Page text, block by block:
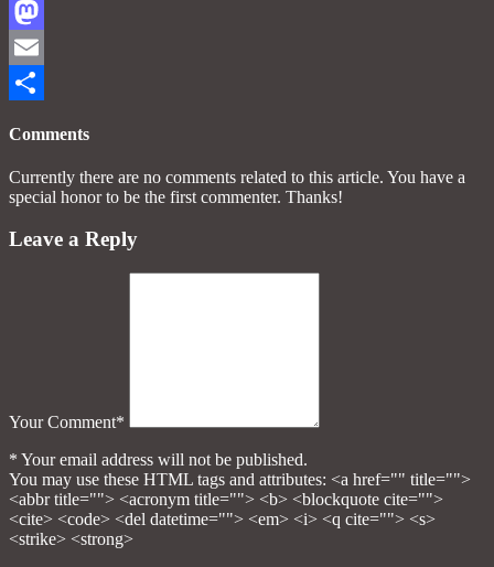
Facebook
Mastodon
Email
Comments
Currently there are no comments related to this article. You have a
special honor to be the first commenter. Thanks!
Leave a Reply
Your Comment*
* Your email address will not be published.
You may use these HTML tags and attributes: <a href="" title="">
<abbr title=""> <acronym title=""> <b> <blockquote cite="">
<cite> <code> <del datetime=""> <em> <i> <q cite=""> <s>
<strike> <strong>